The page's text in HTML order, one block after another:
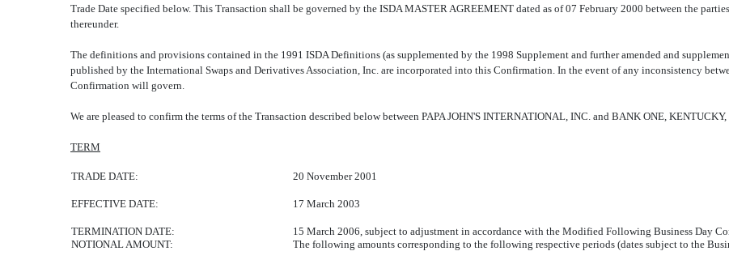
Trade Date specified below. This Transaction shall be governed by the ISDA MASTER AGREEMENT dated as of 07 February 2000 between the
thereunder.
The definitions and provisions contained in the 1991 ISDA Definitions (as supplemented by the 1998 Supplement and further amended and
published by the International Swaps and Derivatives Association, Inc. are incorporated into this Confirmation. In the event of any inconsistency
Confirmation will govern.
We are pleased to confirm the terms of the Transaction described below between PAPA JOHN'S INTERNATIONAL, INC. and BANK ONE, KENTUCKY,
TERM
TRADE DATE: 20 November 2001
EFFECTIVE DATE: 17 March 2003
TERMINATION DATE:
15 March 2006, subject to adjustment in accordance with the Modified Following Business Day
NOTIONAL AMOUNT:
The following amounts corresponding to the following respective periods (dates subject to the